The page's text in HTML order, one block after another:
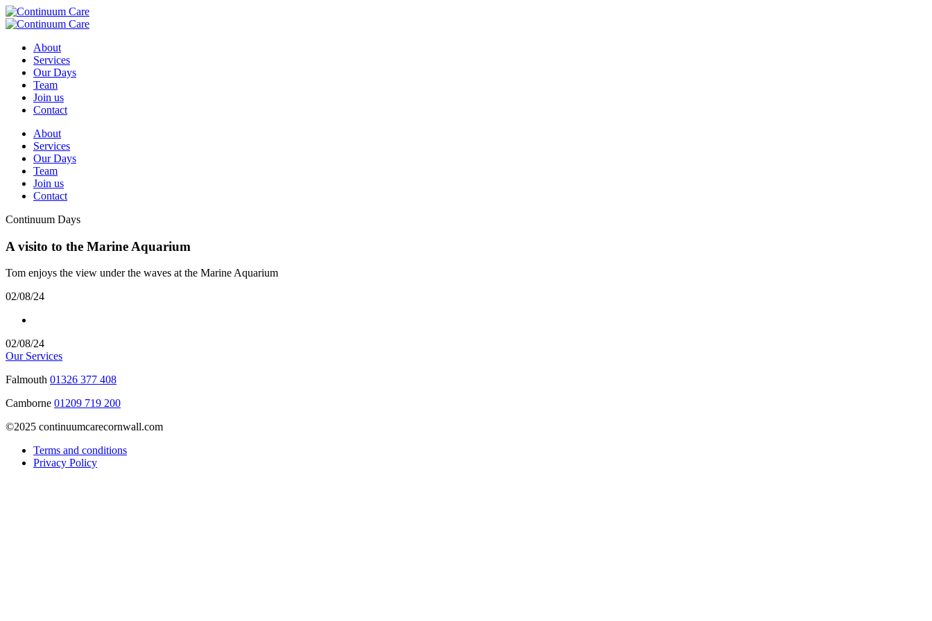
About
Services
Our Days
Team
Join us
Contact
About
Services
Our Days
Team
Join us
Contact
Continuum Days
A visito to the Marine Aquarium
Tom enjoys the view under the waves at the Marine Aquarium
02/08/24
02/08/24
Our Services
Falmouth 01326 377 408
Camborne 01209 719 200
©2025 continuumcarecornwall.com
Terms and conditions
Privacy Policy